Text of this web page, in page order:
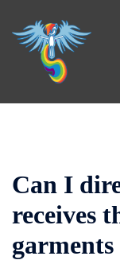
content
Can I
receives